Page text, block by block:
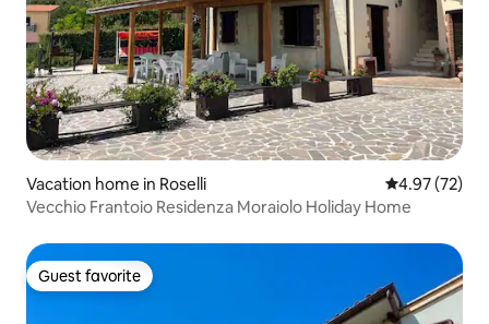
Vacation home in Roselli 4.97 out of 5
4.97 (72)
Vecchio Frantoio Residenza Moraiolo Holiday Home
Guest favorite
Guest favorite